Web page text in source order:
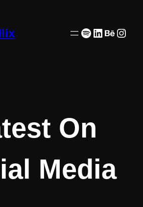
Spotify
LinkedIn
On
Media